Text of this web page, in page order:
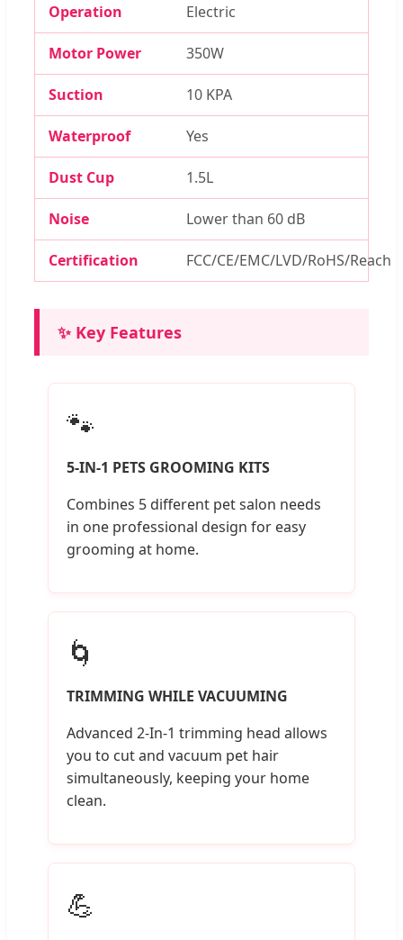
Operation Electric
Motor Power 350W
Suction 10 KPA
Waterproof Yes
Dust Cup 1.5L
Noise Lower than 60 dB
Certification FCC/CE/EMC/LVD/RoHS/Reach
✨ Key Features
🐾
5-IN-1 PETS GROOMING KITS
Combines 5 different pet salon needs
in one professional design for easy
grooming at home.
🌀
TRIMMING WHILE VACUUMING
Advanced 2-In-1 trimming head allows
you to cut and vacuum pet hair
simultaneously, keeping your home
clean.
💪